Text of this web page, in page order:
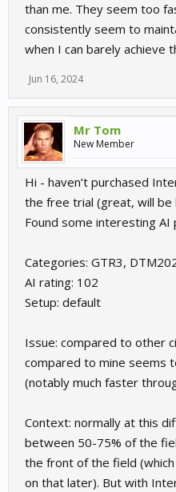
than me. They seem too
consistently seem to
when I can barely achieve
Jun 16, 2024
Mr Tom
New Member
Hi - haven’t purchased
the free trial (great, will be
Found some interesting AI
Categories: GTR3,
AI rating: 102
Setup: default
Issue: compared to other
compared to mine seems
(notably much faster
Context: normally at this
between 50-75% of the
the front of the field
on that later). But with